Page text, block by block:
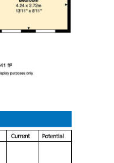
streets, the
shops, reputable
to be fully
making it an ideal